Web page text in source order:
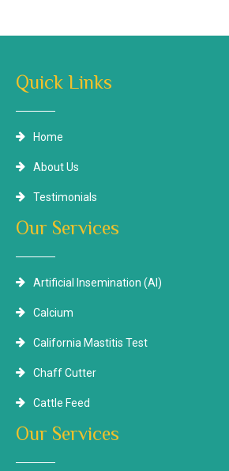
Quick Links
Home
About Us
Testimonials
Our Services
Artificial Insemination (AI)
Calcium
California Mastitis Test
Chaff Cutter
Cattle Feed
Our Services